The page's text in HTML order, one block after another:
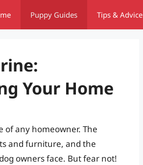
Puppy Guides Tips & Advice
Your Home
of any homeowner. The
and furniture, and the
owners face. But fear not!